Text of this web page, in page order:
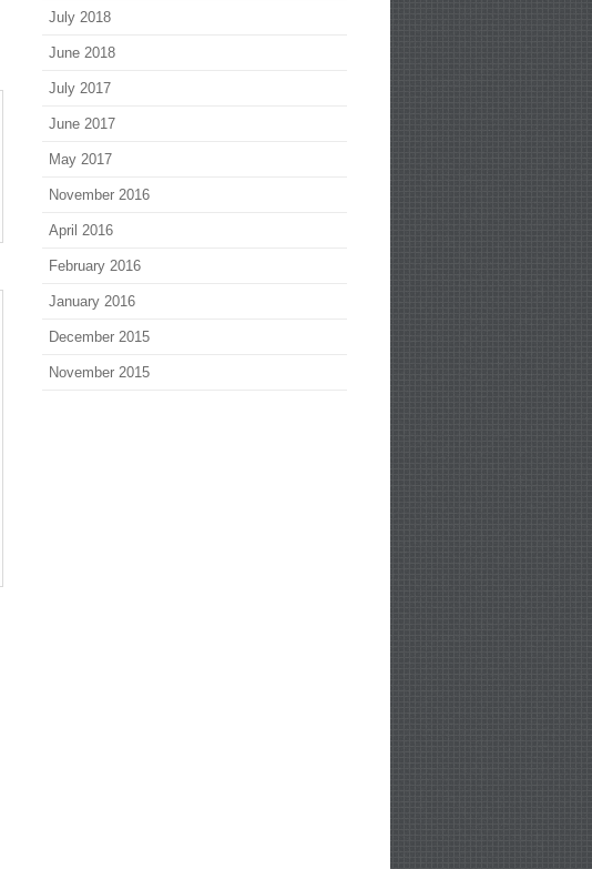
July 2018
June 2018
July 2017
June 2017
May 2017
November 2016
April 2016
February 2016
January 2016
December 2015
November 2015